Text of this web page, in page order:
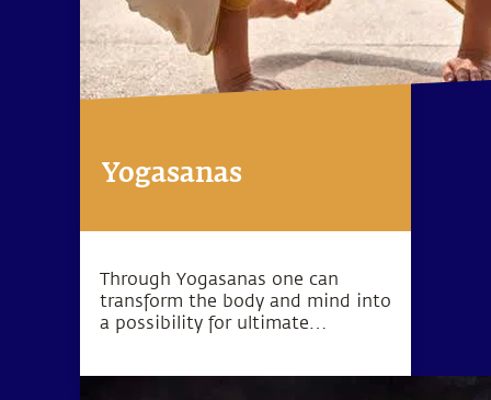
Yogasanas
Through Yogasanas one can
transform the body and mind into
a possibility for ultimate